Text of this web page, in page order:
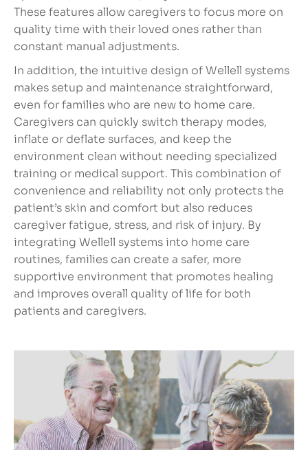
These features allow caregivers to focus more on
quality time with their loved ones rather than
constant manual adjustments.
In addition, the intuitive design of Wellell systems
makes setup and maintenance straightforward,
even for families who are new to home care.
Caregivers can quickly switch therapy modes,
inflate or deflate surfaces, and keep the
environment clean without needing specialized
training or medical support. This combination of
convenience and reliability not only protects the
patient’s skin and comfort but also reduces
caregiver fatigue, stress, and risk of injury. By
integrating Wellell systems into home care
routines, families can create a safer, more
supportive environment that promotes healing
and improves overall quality of life for both
patients and caregivers.